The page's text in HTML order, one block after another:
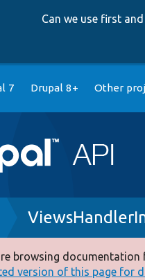
Can we use first
7 Drupal 8+ Other
browsing documentation
version of this page for